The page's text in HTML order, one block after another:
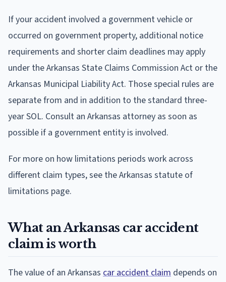
If your accident involved a government vehicle or
occurred on government property, additional notice
requirements and shorter claim deadlines may apply
under the Arkansas State Claims Commission Act or the
Arkansas Municipal Liability Act. Those special rules are
separate from and in addition to the standard three-
year SOL. Consult an Arkansas attorney as soon as
possible if a government entity is involved.
For more on how limitations periods work across
different claim types, see the Arkansas statute of
limitations page.
What an Arkansas car accident
claim is worth
The value of an Arkansas car accident claim depends on